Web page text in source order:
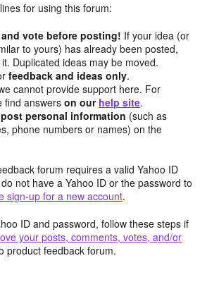
for using this forum:
vote before posting! If your idea (or
to yours) has already been posted,
Duplicated ideas may be moved.
feedback and ideas only.
cannot provide support here. For
find answerson our help site.
personal information (such as
phone numbers or names) on the
forum requires a valid Yahoo ID
not have a Yahoo ID or the password to
sign-up for a new account.
ID and password, follow these steps if
your posts, comments, votes, and/or
product feedback forum.